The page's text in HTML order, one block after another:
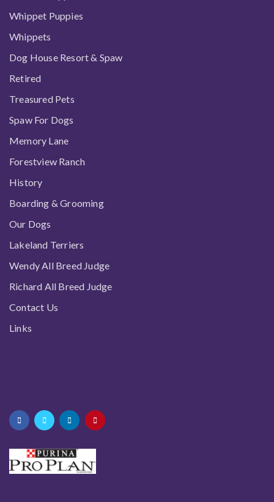
Whippet Puppies
Whippets
Dog House Resort & Spaw
Retired
Treasured Pets
Spaw For Dogs
Memory Lane
Forestview Ranch
History
Boarding & Grooming
Our Dogs
Lakeland Terriers
Wendy All Breed Judge
Richard All Breed Judge
Contact Us
Links